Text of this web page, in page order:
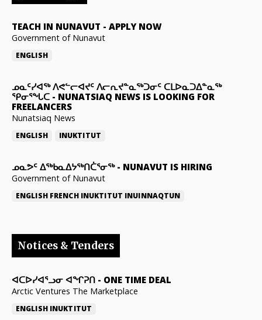
TEACH IN NUNAVUT - APPLY NOW
Government of Nunavut
ENGLISH
ᓄᓇᑦᓯᐊᖅ ᐱᕙᓪᓕᐊᔪᑦ ᐱᓕᕆᔪᓐᓇᖅᑐᓂᑦ ᑕᒪᐅᓇᑐᐃᓐᓇᖅ
ᕿᓂᕐᖓᑕ - NUNATSIAQ NEWS IS LOOKING FOR
FREELANCERS
Nunatsiaq News
ENGLISH INUKTITUT
ᓄᓇᕗᑦ ᐃᖅᑲᓇᐃᔭᖅᑎᑖᕐᓂᖅ- NUNAVUT IS HIRING
Government of Nunavut
ENGLISH FRENCH INUKTITUT INUINNAQTUN
Notices & Tenders
ᐊᑕᐅᓯᐊᕐᓗᓂ ᐊᖏᕈᑎ - ONE TIME DEAL
Arctic Ventures The Marketplace
ENGLISH INUKTITUT